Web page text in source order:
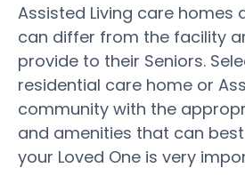
Assisted Living care homes
can differ from the facility
provide to their Seniors.
residential care home or
community with the
and amenities that can
your Loved One is very